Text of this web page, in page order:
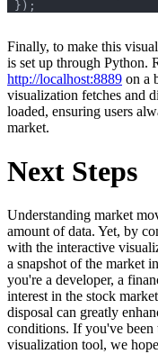
Finally, to make this
is set up through Python.
http://localhost:8889 on a
visualization fetches and
loaded, ensuring users
market.
Next Steps
Understanding market
amount of data. Yet, by
with the interactive
a snapshot of the market
you're a developer, a
interest in the stock
disposal can greatly
conditions. If you've
visualization tool, we